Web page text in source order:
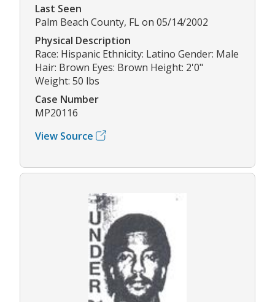
Last Seen
Palm Beach County, FL on 05/14/2002
Physical Description
Race: Hispanic Ethnicity: Latino Gender: Male
Hair: Brown Eyes: Brown Height: 2'0"
Weight: 50 lbs
Case Number
MP20116
View Source